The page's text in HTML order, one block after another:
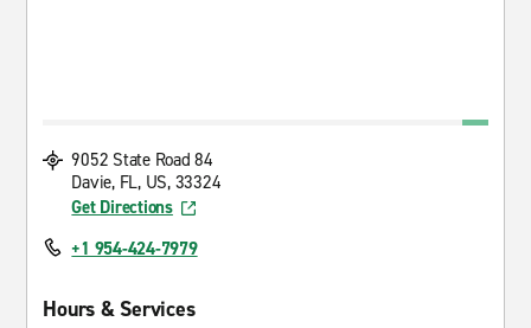
9052 State Road 84
Davie, FL, US, 33324
Get Directions
+1 954-424-7979
Hours & Services